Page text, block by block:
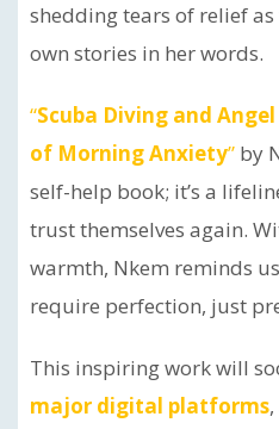
shedding tears of relief
own stories in her words.
“Scuba Diving and
of Morning Anxiety” by
self-help book; it’s a
trust themselves again.
warmth, Nkem reminds
require perfection, just
This inspiring work will
major digital platforms